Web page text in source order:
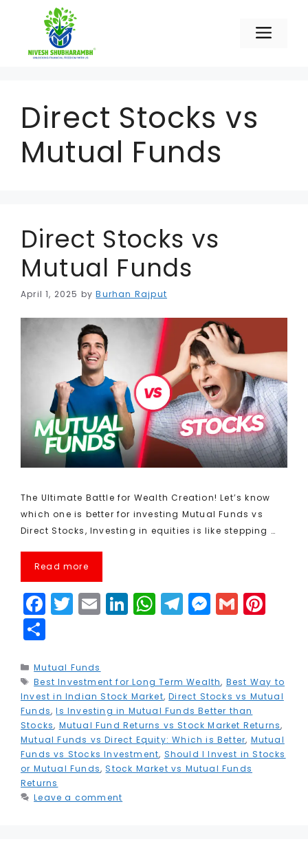
Direct Stocks vs
Mutual Funds
Direct Stocks vs
Mutual Funds
April 1, 2025 byBurhan Rajput
The Ultimate Battle for Wealth Creation! Let’s know
which one is better for investing Mutual Funds vs
Direct Stocks, Investing in equities is like stepping …
Read more
F
a
e
b
o
o
k
T
w
t
e
r
E
m
l
Li
n
dI
n
W
h
A
p
p
T
el
r
a
m
M
e
e
n
g
e
r
G
m
r
st
a
r
e
Categories
Mutual Funds
Tags
Best Investment for Long Term Wealth, Best Way to
Invest in Indian Stock Market,Direct Stocks vs Mutual
Funds,Is Investing in Mutual Funds Better than
Stocks, Mutual Fund Returns vs Stock Market Returns,
Mutual Funds vs Direct Equity: Which is Better, Mutual
Funds vs Stocks Investment, Should I Invest in Stocks
or Mutual Funds,Stock Market vs Mutual Funds
Returns
Leave a comment